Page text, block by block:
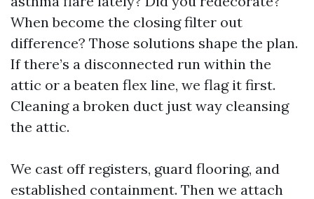
When become the closing filter out
difference? Those solutions shape the plan.
If there’s a disconnected run within the
attic or a beaten flex line, we flag it first.
Cleaning a broken duct just way cleansing
the attic.
We cast off registers, guard flooring, and
established containment. Then we attach